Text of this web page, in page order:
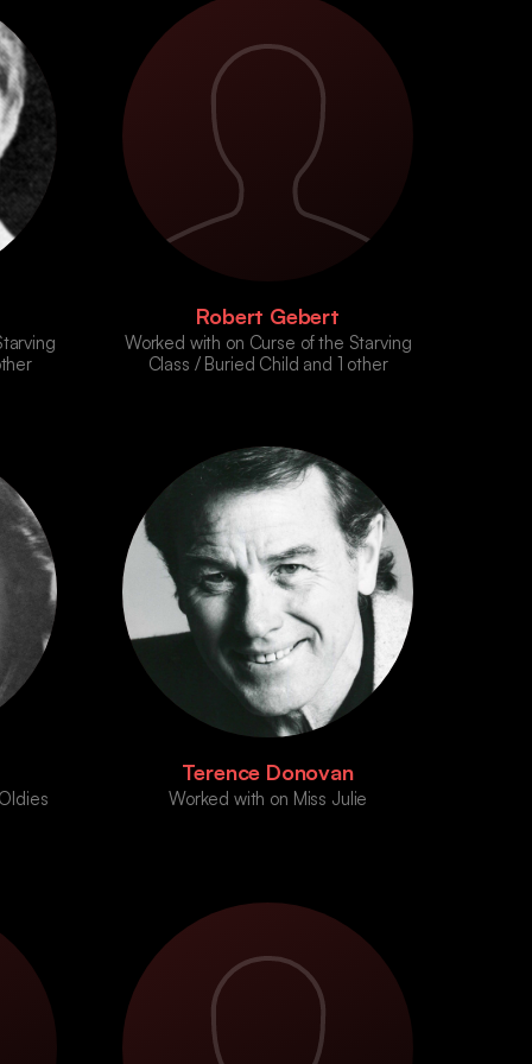
Robert Gebert
Worked with on Curse of the Starving
Class / Buried Child and 1 other
Terence Donovan
Worked with on Miss Julie